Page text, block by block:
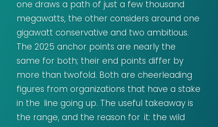
one draws a path of just a few thousand
megawatts, the other considers around one
gigawatt conservative and two ambitious.
The 2025 anchor points are nearly the
same for both; their end points differ by
more than twofold. Both are cheerleading
figures from organizations that have a stake
in the line going up. The useful takeaway is
the range, and the reason for it: the wild